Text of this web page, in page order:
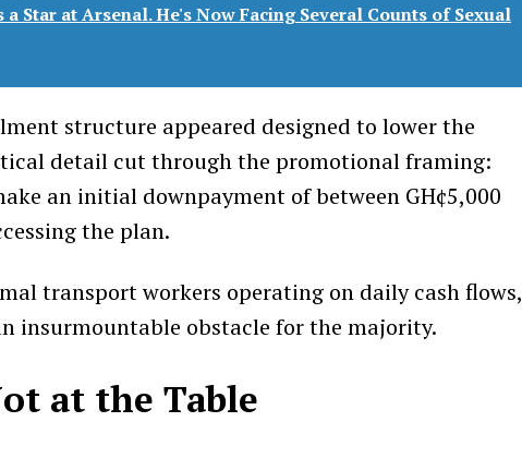
a Star at Arsenal. He's Now Facing Several Counts of Sexual
structure appeared designed to lower the
detail cut through the promotional framing:
an initial downpayment of between GH¢5,000
the plan.
transport workers operating on daily cash flows,
insurmountable obstacle for the majority.
at the Table